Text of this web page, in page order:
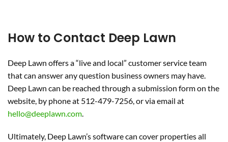
How to Contact Deep Lawn
Deep Lawn offers a “live and local” customer service team
that can answer any question business owners may have.
Deep Lawn can be reached through a submission form on the
website, by phone at 512-479-7256, or via email at
hello@deeplawn.com.
Ultimately, Deep Lawn’s software can cover properties all